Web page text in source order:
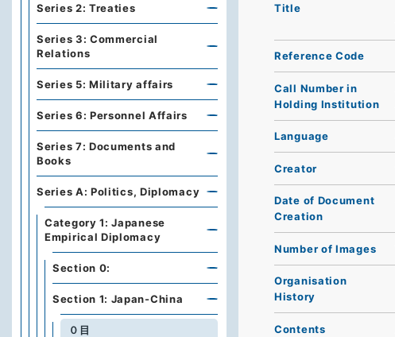
Title
Reference Code
Call Number in
Holding Institution
Language
Creator
Date of Document
Creation
Number of Images
Organisation
History
Contents
Series 2: Treaties
Series 3: Commercial
Relations
Series 5: Military affairs
Series 6: Personnel Affairs
Series 7: Documents and
Books
Series A: Politics, Diplomacy
Category 1: Japanese
Empirical Diplomacy
Section 0:
Section 1: Japan-China
０目